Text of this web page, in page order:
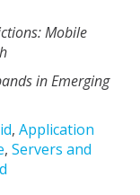
Mobile
in Emerging
, Application
, Servers and